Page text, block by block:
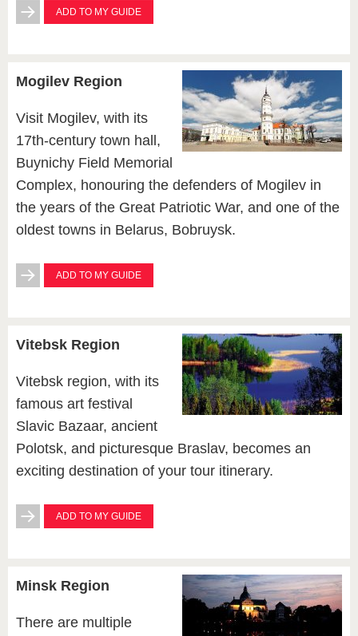
ADD TO MY GUIDE
Mogilev Region
Visit Mogilev, with its
17th-century town hall,
Buynichy Field Memorial
Complex, honouring the defenders of Mogilev in
the years of the Great Patriotic War, and one of the
oldest towns in Belarus, Bobruysk.
ADD TO MY GUIDE
Vitebsk Region
Vitebsk region, with its
famous art festival
Slavic Bazaar, ancient
Polotsk, and picturesque Braslav, becomes an
exciting destination of your tour itinerary.
ADD TO MY GUIDE
Minsk Region
There are multiple